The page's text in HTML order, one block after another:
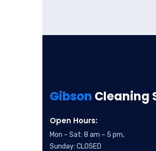
Gibson Cleaning
Open Hours:
Mon – Sat: 8 am – 5 pm,
Sunday: CLOSED